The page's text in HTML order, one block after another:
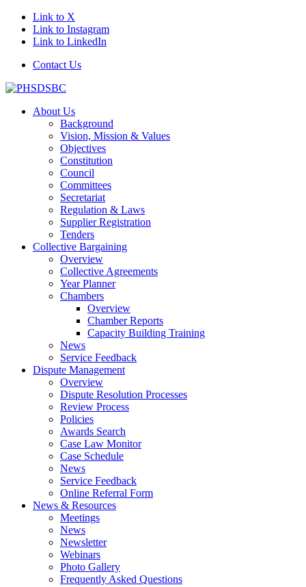
Link to X
Link to Instagram
Link to LinkedIn
Contact Us
About Us
Background
Vision, Mission & Values
Objectives
Constitution
Council
Committees
Secretariat
Regulation & Laws
Supplier Registration
Tenders
Collective Bargaining
Overview
Collective Agreements
Year Planner
Chambers
Overview
Chamber Reports
Capacity Building Training
News
Service Feedback
Dispute Management
Overview
Dispute Resolution Processes
Review Process
Policies
Awards Search
Case Law Monitor
Case Schedule
News
Service Feedback
Online Referral Form
News & Resources
Meetings
News
Newsletter
Webinars
Photo Gallery
Frequently Asked Questions